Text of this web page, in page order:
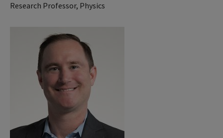
Research Professor, Physics